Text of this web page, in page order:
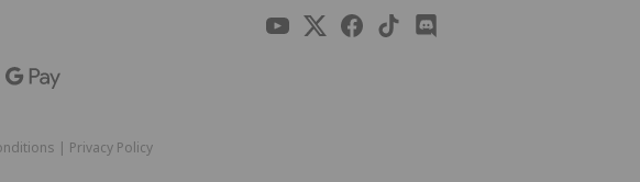
| Privacy Policy